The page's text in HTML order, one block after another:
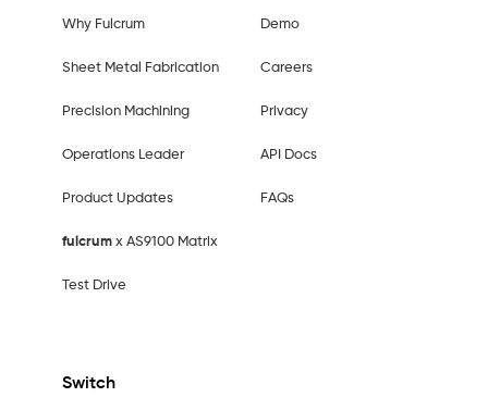
Why Fulcrum
Sheet Metal Fabrication
Precision Machining
Operations Leader
Product Updates
fulcrumx AS9100 Matrix
Test Drive
Switch
Demo
Careers
Privacy
API Docs
FAQs